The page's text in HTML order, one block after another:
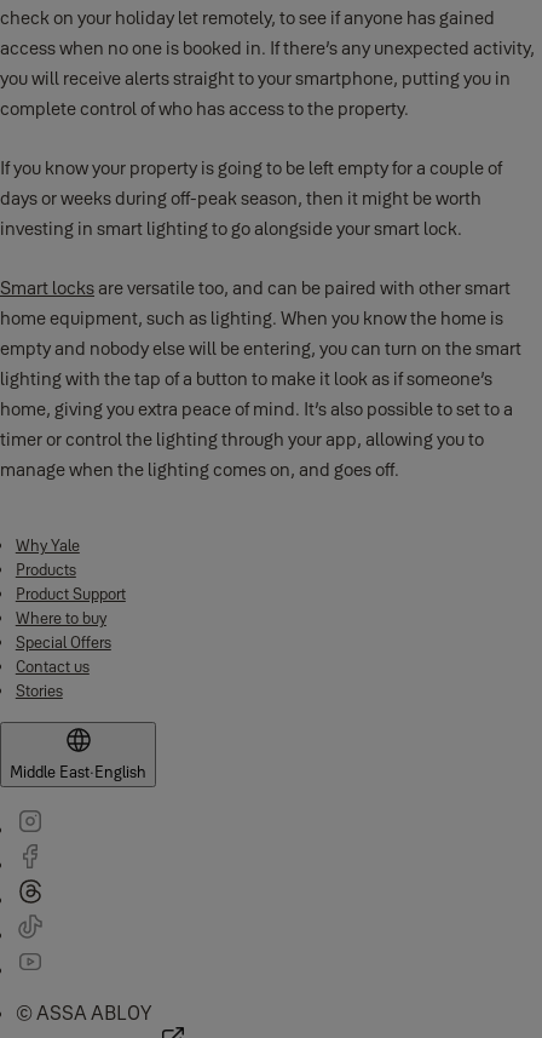
check on your holiday let remotely, to see if anyone has gained
access when no one is booked in. If there’s any unexpected activity,
you will receive alerts straight to your smartphone, putting you in
complete control of who has access to the property.
If you know your property is going to be left empty for a couple of
days or weeks during off-peak season, then it might be worth
investing in smart lighting to go alongside your smart lock.
Smart locksare versatile too, and can be paired with other smart
home equipment, such as lighting. When you know the home is
empty and nobody else will be entering, you can turn on the smart
lighting with the tap of a button to make it look as if someone’s
home, giving you extra peace of mind. It’s also possible to set to a
timer or control the lighting through your app, allowing you to
manage when the lighting comes on, and goes off.
Why Yale
Products
Product Support
Where to buy
Special Offers
Contact us
Stories
Middle East·English
© ASSA ABLOY